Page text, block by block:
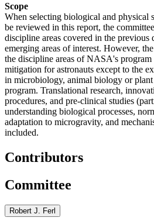
Scope
When selecting biological and physical
be reviewed in this report, the
discipline areas covered in the previous
emerging areas of interest. However,
the discipline areas of NASA's
mitigation for astronauts except to the
in microbiology, animal biology or
program. Translational research,
procedures, and pre-clinical studies
understanding biological processes,
adaptation to microgravity, and
included.
Contributors
Committee
Robert J. Ferl